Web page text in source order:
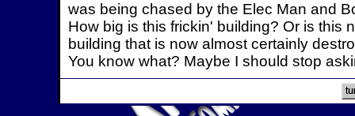
was being chased by the Elec Man and
How big is this frickin' building? Or is this
building that is now almost certainly
You know what? Maybe I should stop